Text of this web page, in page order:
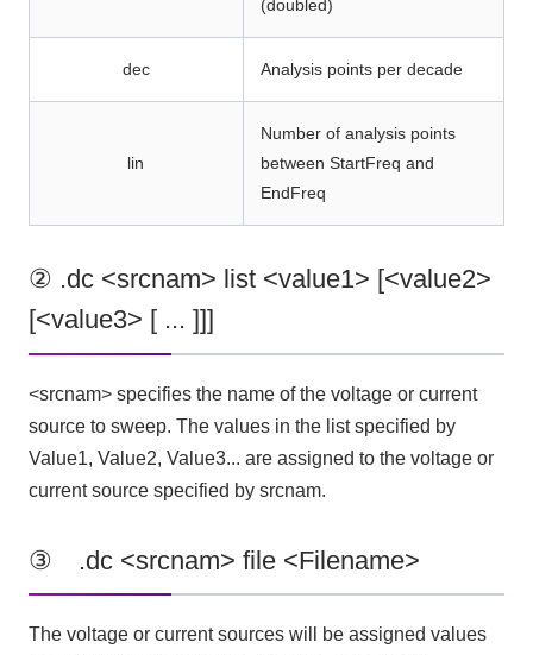
(doubled)
dec Analysis points per decade
lin
Number of analysis points
between StartFreq and
EndFreq
② .dc <srcnam> list <value1> [<value2>
[<value3> [ ... ]]]
<srcnam> specifies the name of the voltage or current
source to sweep. The values in the list specified by
Value1, Value2, Value3... are assigned to the voltage or
current source specified by srcnam.
③ .dc <srcnam> file <Filename>
The voltage or current sources will be assigned values